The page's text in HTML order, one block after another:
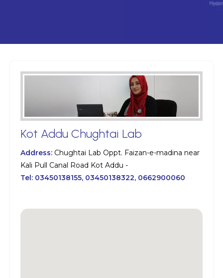
Kot Addu Chughtai Lab
Address: Chughtai Lab Oppt. Faizan-e-madina near
Kali Pull Canal Road Kot Addu -
Tel: 03450138155, 03450138322, 0662900060